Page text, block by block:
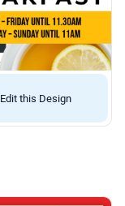
Edit this Design